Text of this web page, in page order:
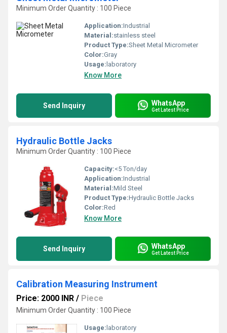
Minimum Order Quantity : 100 Piece
Application:Industrial
Material:stainless steel
Product Type:Sheet Metal Micrometer
Color:Gray
Usage: laboratory
Know More
Send Inquiry WhatsApp
Get Latest Price
Hydraulic Bottle Jacks
Minimum Order Quantity : 100 Piece
Capacity:<5 Ton/day
Application:Industrial
Material:Mild Steel
Product Type:Hydraulic Bottle Jacks
Color:Red
Know More
Send Inquiry WhatsApp
Get Latest Price
Calibration Measuring Instrument
Price: 2000 INR / Piece
Minimum Order Quantity : 100 Piece
Usage: laboratory